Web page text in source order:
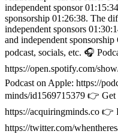
independent sponsor
sponsorship 01:26:38. The
independent sponsors
and independent
podcast, socials, etc. 🎧
https://open.spotify.com/
Podcast on Apple: https://
minds/id1569715379 👉
https://acquiringminds.co
https://twitter.com/